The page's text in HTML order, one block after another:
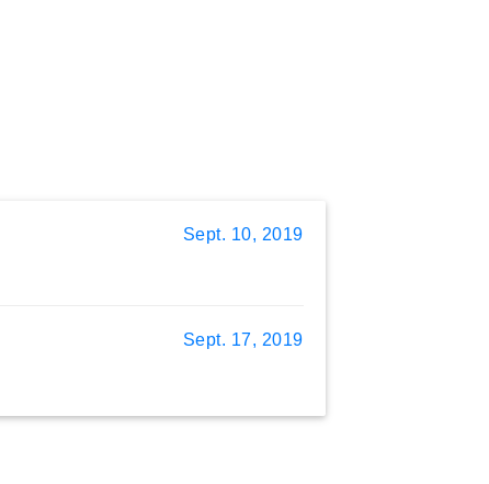
Sept. 10, 2019
Sept. 17, 2019